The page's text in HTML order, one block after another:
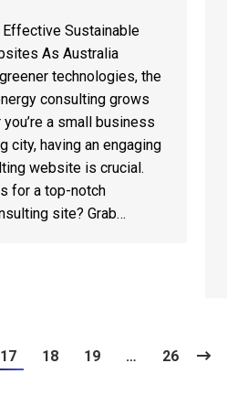
Sustainable
As Australia
technologies, the
consulting grows
a small business
city, having an engaging
website is crucial.
for a top-notch
site? Grab…
17 18 19 … 26